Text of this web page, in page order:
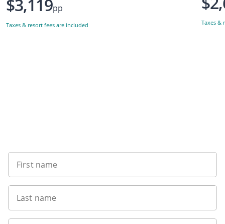
$3,119pp
Taxes & resort fees are included Taxes &
First name
Last name